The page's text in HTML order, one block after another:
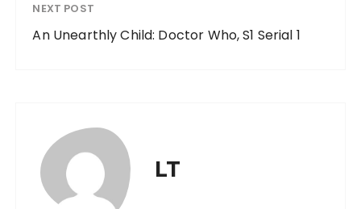
NEXT POST
An Unearthly Child: Doctor Who, S1 Serial 1
LT